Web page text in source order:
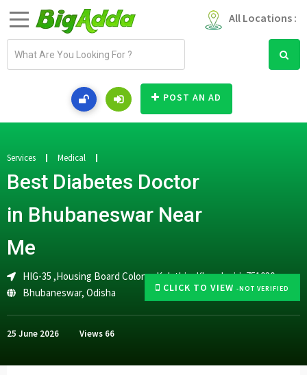
All Locations :
a
d
r
e
s
POST AN AD
CLICK TO VIEW -NOT VERIFIED
Services Medical
Best Diabetes Doctor
in Bhubaneswar Near
Me
HIG-35 ,Housing Board Colony ,Kolathia, Khandagiri ,751030
Bhubaneswar, Odisha
25 June 2026 Views 66